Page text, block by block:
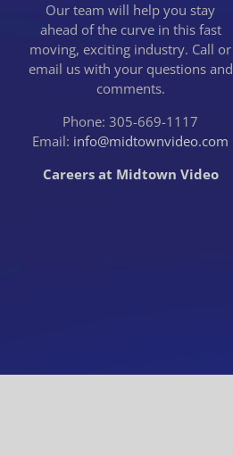
Our team will help you stay
ahead of the curve in this fast
moving, exciting industry. Call or
email us with your questions and
comments.
Phone: 305-669-1117
Email: info@midtownvideo.com
Careers at Midtown Video